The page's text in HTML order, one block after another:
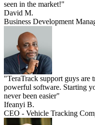
seen in the market!"
David M.
Business Development
"TeraTrack support guys are
powerful software. Starting
never been easier"
Ifeanyi B.
CEO - Vehicle Tracking